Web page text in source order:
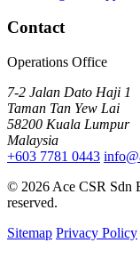
Contact
Operations Office
7-2 Jalan Dato Haji 1
Taman Tan Yew Lai
58200 Kuala Lumpur
Malaysia
+603 7781 0443
© 2026 Ace CSR Sdn
reserved.
Sitemap Privacy Policy